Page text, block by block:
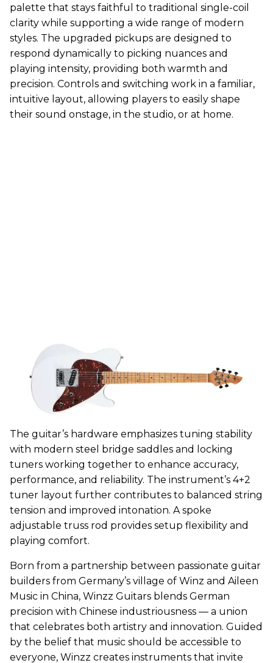
palette that stays faithful to traditional single-coil
clarity while supporting a wide range of modern
styles. The upgraded pickups are designed to
respond dynamically to picking nuances and
playing intensity, providing both warmth and
precision. Controls and switching work in a familiar,
intuitive layout, allowing players to easily shape
their sound onstage, in the studio, or at home.
The guitar’s hardware emphasizes tuning stability
with modern steel bridge saddles and locking
tuners working together to enhance accuracy,
performance, and reliability. The instrument’s 4+2
tuner layout further contributes to balanced string
tension and improved intonation. A spoke
adjustable truss rod provides setup flexibility and
playing comfort.
Born from a partnership between passionate guitar
builders from Germany’s village of Winz and Aileen
Music in China, Winzz Guitars blends German
precision with Chinese industriousness — a union
that celebrates both artistry and innovation. Guided
by the belief that music should be accessible to
everyone, Winzz creates instruments that invite